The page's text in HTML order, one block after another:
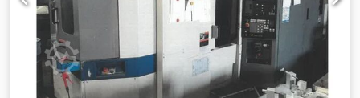
A & B-axis - chip conveyor * Cjdpjy Rmk Rsfx Aagorf